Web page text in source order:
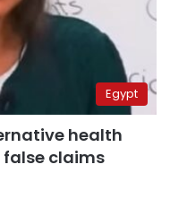
Egypt
health
false claims